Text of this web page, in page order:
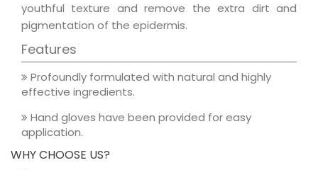
youthful texture and remove the extra dirt and
pigmentation of the epidermis.
Features
Profoundly formulated with natural and highly
effective ingredients.
Hand gloves have been provided for easy
application.
WHY CHOOSE US?